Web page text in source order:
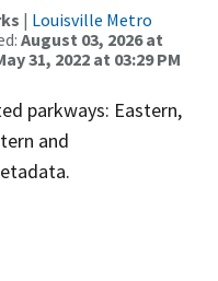
| Louisville Metro
August 03, 2026 at
31, 2022 at 03:29 PM
parkways: Eastern,
and